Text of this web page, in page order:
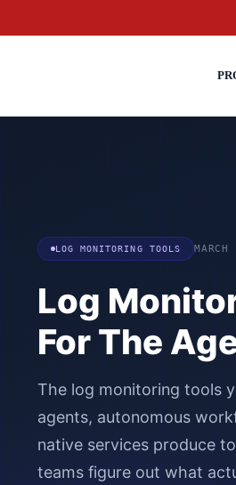
LOG MONITORING TOOLS
Log
For The
The log monitoring tools
agents, autonomous
native services produce
teams figure out what